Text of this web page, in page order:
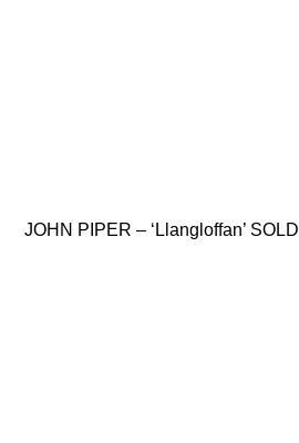
JOHN PIPER – ‘Llangloffan’ SOLD